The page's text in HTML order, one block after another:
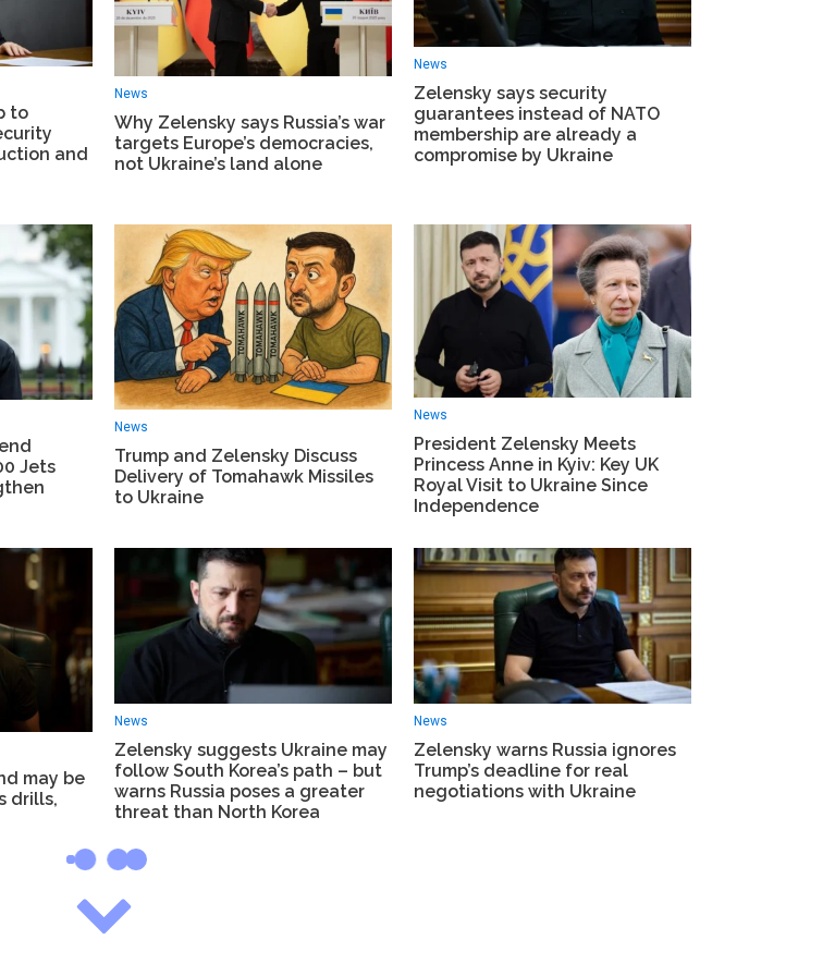
to
and
News
Why Zelensky says Russia’s war
targets Europe’s democracies,
not Ukraine’s land alone
News
Zelensky says security
guarantees instead of NATO
membership are already a
compromise by Ukraine
Jets
News
Trump and Zelensky Discuss
Delivery of Tomahawk Missiles
to Ukraine
News
President Zelensky Meets
Princess Anne in Kyiv: Key UK
Royal Visit to Ukraine Since
Independence
may be
drills,
News
Zelensky suggests Ukraine may
follow South Korea’s path – but
warns Russia poses a greater
threat than North Korea
News
Zelensky warns Russia ignores
Trump’s deadline for real
negotiations with Ukraine